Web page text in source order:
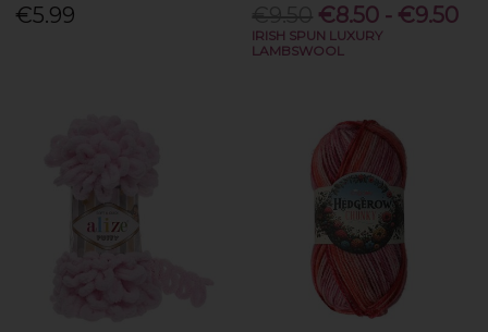
€5.99 €8.50 - €9.50
IRISH SPUN LUXURY
LAMBSWOOL